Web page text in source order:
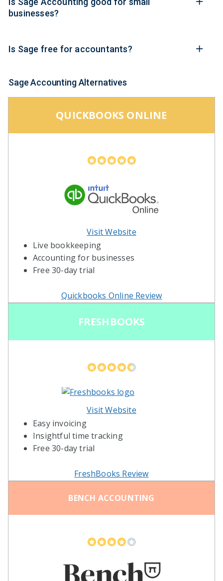
businesses?
Is Sage free for accountants?
Sage Accounting Alternatives
QUICKBOOKS ONLINE
Visit Website
Live bookkeeping
Accounting for businesses
Free 30-day trial
Quickbooks Online Review
FRESHBOOKS
Visit Website
Easy invoicing
Insightful time tracking
Free 30-day trial
FreshBooks Review
BENCH ACCOUNTING